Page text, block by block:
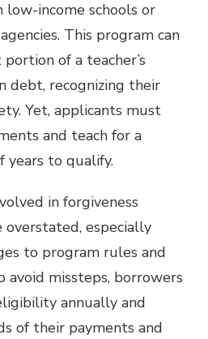
low-income schools or
This program can
of a teacher’s
debt, recognizing their
Yet, applicants must
and teach for a
years to qualify.
in forgiveness
overstated, especially
to program rules and
missteps, borrowers
annually and
of their payments and